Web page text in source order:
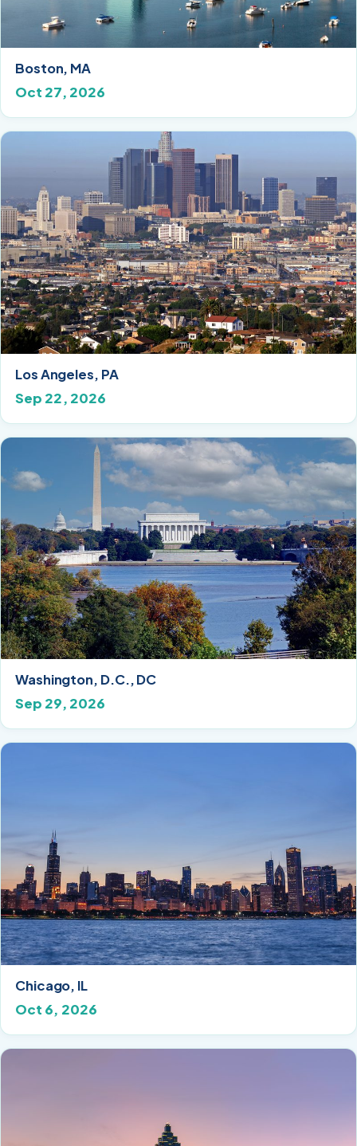
Boston, MA
Oct 27, 2026
Los Angeles, PA
Sep 22, 2026
Washington, D.C., DC
Sep 29, 2026
Chicago, IL
Oct 6, 2026